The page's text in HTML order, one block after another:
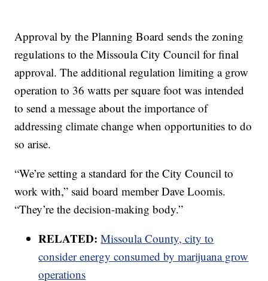
Approval by the Planning Board sends the zoning
regulations to the Missoula City Council for final
approval. The additional regulation limiting a grow
operation to 36 watts per square foot was intended
to send a message about the importance of
addressing climate change when opportunities to do
so arise.
“We’re setting a standard for the City Council to
work with,” said board member Dave Loomis.
“They’re the decision-making body.”
RELATED: Missoula County, city to
consider energy consumed by marijuana grow
operations